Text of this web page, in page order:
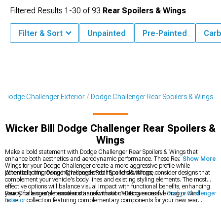
Dodge Challenger Exterior Dodge Challenger Rear Spoilers & Wings
Wicker Bill Dodge Challenger Rear Spoilers &
Wings
Make a bold statement with Dodge Challenger Rear Spoilers & Wings that
enhance both aesthetics and aerodynamic performance. These Rear Spoilers &
Wings for your Dodge Challenger create a more aggressive profile while
potentially improving high-speed stability and downforce.
When selecting Dodge Challenger Rear Spoilers & Wings, consider designs that
complement your vehicle's body lines and existing styling elements. The most
effective options will balance visual impact with functional benefits, enhancing
your Challenger's muscular stance without creating excessive drag or wind
noise.
Ready for a complete exterior transformation? Discover our full Dodge Challenger
Exterior collection featuring complementary components for your new rear
Show More
Filtered Results 1-30 of93 Rear Spoilers & Wings
Filter & Sort Unpainted Pre-Painted